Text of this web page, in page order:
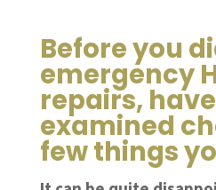
Before you
emergency
repairs,
examined
few things